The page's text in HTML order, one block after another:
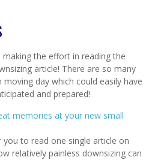
the effort in reading the
article! There are so many
day which could easily have
and prepared!
memories at your new small
to read one single article on
relatively painless downsizing can